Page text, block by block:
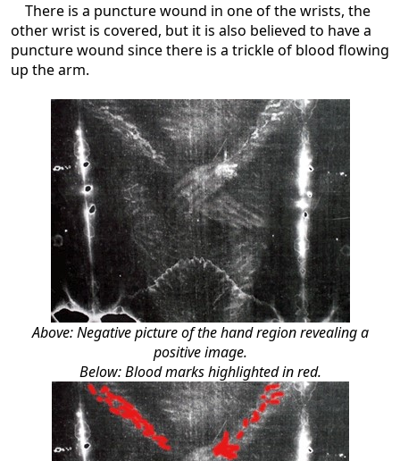
There is a puncture wound in one of the wrists, the
other wrist is covered, but it is also believed to have a
puncture wound since there is a trickle of blood flowing
up the arm.
Above: Negative picture of the hand region revealing a
positive image.
Below: Blood marks highlighted in red.